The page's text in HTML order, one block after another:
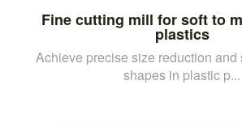
Fine cutting mill for soft to
plastics
Achieve precise size reduction and
shapes in plastic p...